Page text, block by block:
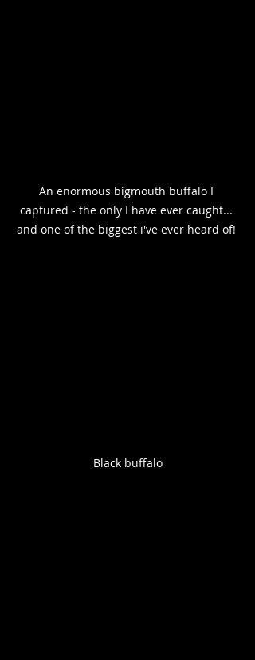
An enormous bigmouth buffalo I
captured - the only I have ever caught...
and one of the biggest i've ever heard of!
Black buffalo